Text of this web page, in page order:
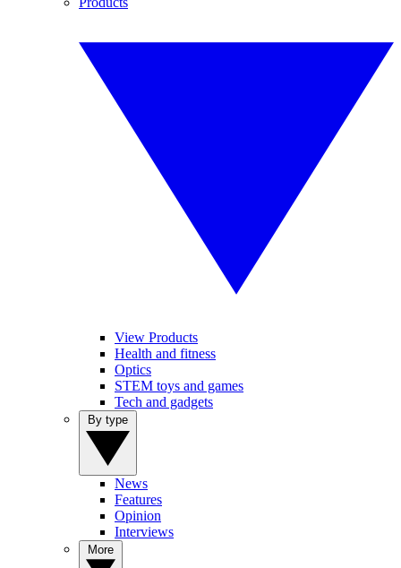
View Products
Health and fitness
Optics
STEM toys and games
Tech and gadgets
News
Features
Opinion
Interviews